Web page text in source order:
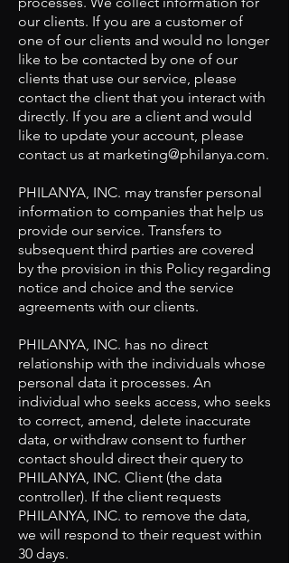
our clients. If you are a customer of
one of our clients and would no longer
like to be contacted by one of our
clients that use our service, please
contact the client that you interact with
directly. If you are a client and would
like to update your account, please
contact us at marketing@philanya.com.
PHILANYA, INC. may transfer personal
information to companies that help us
provide our service. Transfers to
subsequent third parties are covered
by the provision in this Policy regarding
notice and choice and the service
agreements with our clients.
PHILANYA, INC. has no direct
relationship with the individuals whose
personal data it processes. An
individual who seeks access, who seeks
to correct, amend, delete inaccurate
data, or withdraw consent to further
contact should direct their query to
PHILANYA, INC. Client (the data
controller). If the client requests
PHILANYA, INC. to remove the data,
we will respond to their request within
30 days.